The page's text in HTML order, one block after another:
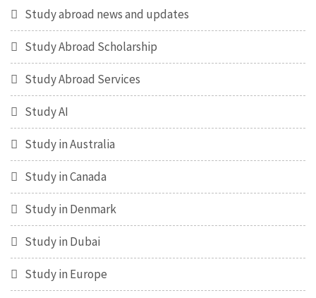
Study abroad news and updates
Study Abroad Scholarship
Study Abroad Services
Study AI
Study in Australia
Study in Canada
Study in Denmark
Study in Dubai
Study in Europe